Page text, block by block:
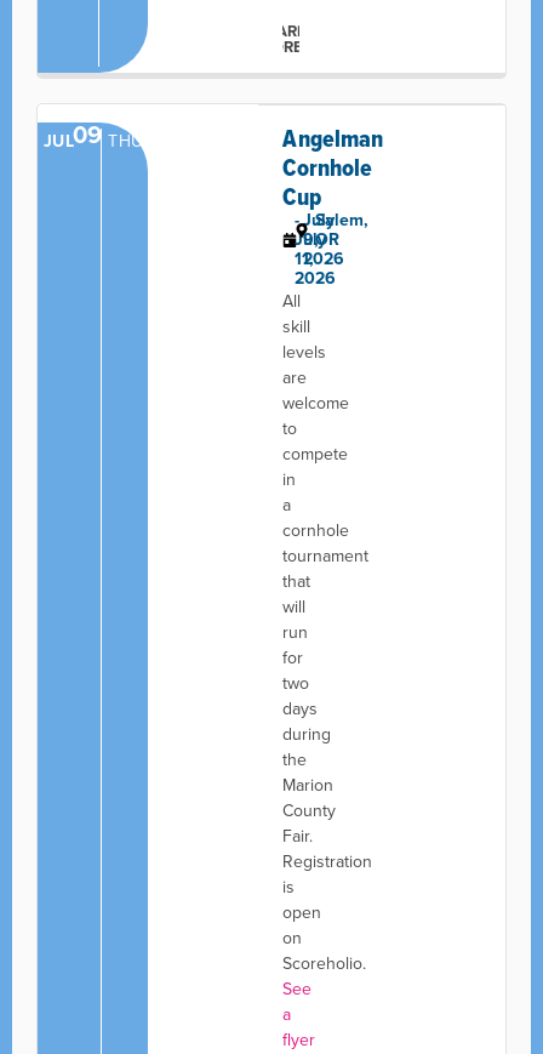
LEARN
MORE
JUL09 THU
Angelman
Cornhole
Cup
July
9,
2026
-
July
11,
2026
Salem,
OR
All
skill
levels
are
welcome
to
compete
in
a
cornhole
tournament
that
will
run
for
two
days
during
the
Marion
County
Fair.
Registration
is
open
on
Scoreholio.
See
a
flyer